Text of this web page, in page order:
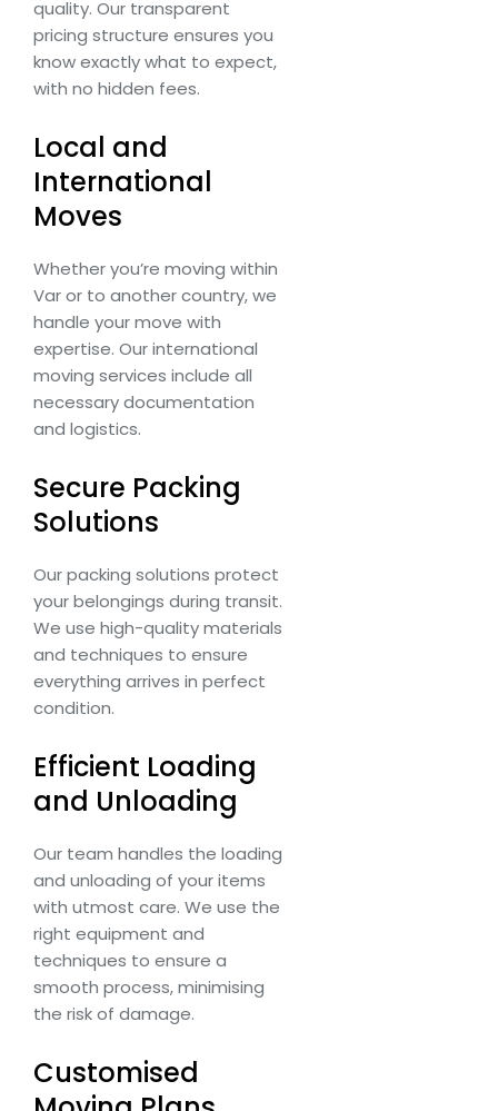
quality. Our transparent
pricing structure ensures you
know exactly what to expect,
with no hidden fees.
Local and
International
Moves
Whether you’re moving within
Var or to another country, we
handle your move with
expertise. Our international
moving services include all
necessary documentation
and logistics.
Secure Packing
Solutions
Our packing solutions protect
your belongings during transit.
We use high-quality materials
and techniques to ensure
everything arrives in perfect
condition.
Efficient Loading
and Unloading
Our team handles the loading
and unloading of your items
with utmost care. We use the
right equipment and
techniques to ensure a
smooth process, minimising
the risk of damage.
Customised